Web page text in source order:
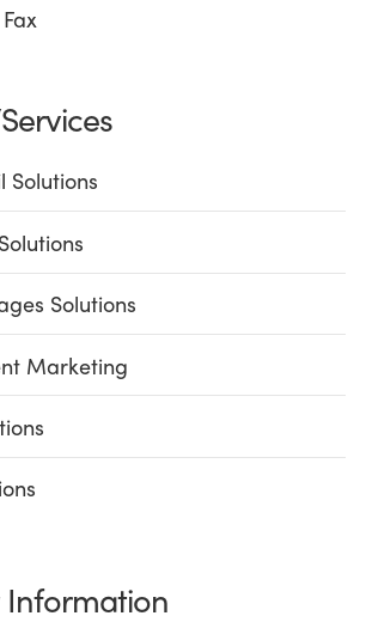
Solutions
Solutions
Marketing